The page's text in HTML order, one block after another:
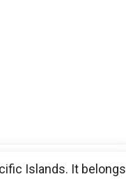
Islands. It belongs